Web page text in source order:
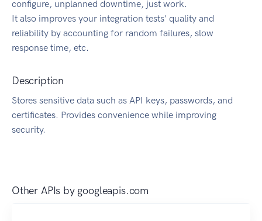
configure, unplanned downtime, just work.
It also improves your integration tests' quality and
reliability by accounting for random failures, slow
response time, etc.
Description
Stores sensitive data such as API keys, passwords, and
certificates. Provides convenience while improving
security.
Other APIs by googleapis.com